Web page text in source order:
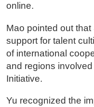
online.
Mao pointed out
support for talent
of international
and regions
Initiative.
Yu recognized the